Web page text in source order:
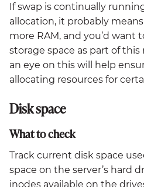
If swap is continually
allocation, it probably
more RAM, and you’d want
storage space as part of
an eye on this will help
allocating resources for
Disk space
What to check
Track current disk space
space on the server’s hard
inodes available on the